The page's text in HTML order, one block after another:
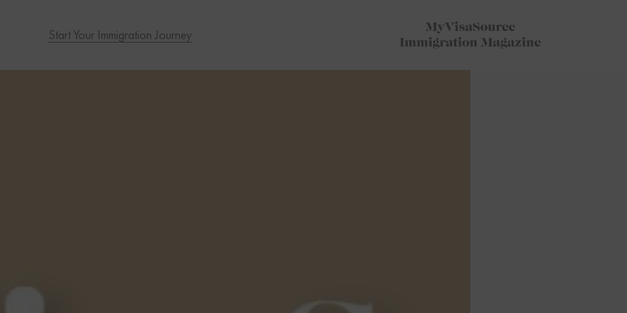
Start Your Immigration Journey